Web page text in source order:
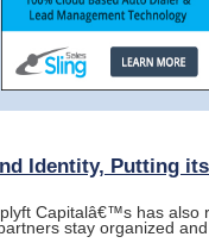
Identity, Putting
Capitalâ€™s has also
stay organized